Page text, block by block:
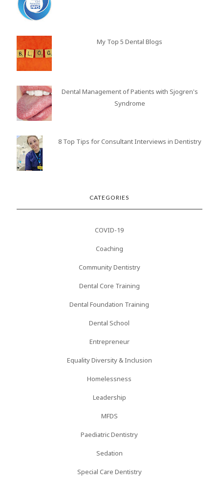
My Top 5 Dental Blogs
Dental Management of Patients with Sjogren's
Syndrome
8 Top Tips for Consultant Interviews in Dentistry
CATEGORIES
COVID-19
Coaching
Community Dentistry
Dental Core Training
Dental Foundation Training
Dental School
Entrepreneur
Equality Diversity & Inclusion
Homelessness
Leadership
MFDS
Paediatric Dentistry
Sedation
Special Care Dentistry